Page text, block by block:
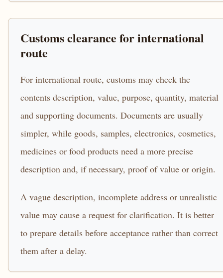
Customs clearance for international
route
For international route, customs may check the
contents description, value, purpose, quantity, material
and supporting documents. Documents are usually
simpler, while goods, samples, electronics, cosmetics,
medicines or food products need a more precise
description and, if necessary, proof of value or origin.
A vague description, incomplete address or unrealistic
value may cause a request for clarification. It is better
to prepare details before acceptance rather than correct
them after a delay.